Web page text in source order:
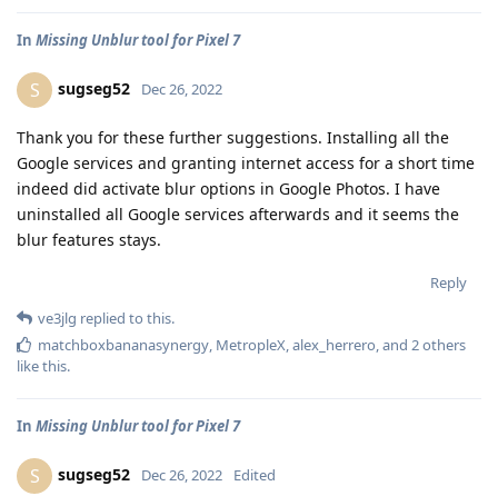
In Missing Unblur tool for Pixel 7
S sugseg52 Dec 26, 2022
Thank you for these further suggestions. Installing all the
Google services and granting internet access for a short time
indeed did activate blur options in Google Photos. I have
uninstalled all Google services afterwards and it seems the
blur features stays.
Reply
ve3jlg replied to this.
matchboxbananasynergy, MetropleX,alex_herrero, and 2others
like this.
In Missing Unblur tool for Pixel 7
S sugseg52 Dec 26, 2022 Edited